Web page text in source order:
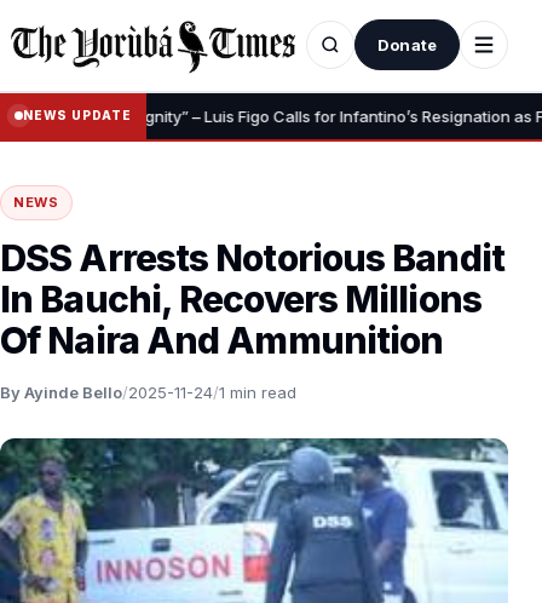
Donate
NEWS UPDATE
Save Your Dignity” – Luis Figo Calls for Infantino’s Resignation as FIFA
NEWS
DSS Arrests Notorious Bandit
In Bauchi, Recovers Millions
Of Naira And Ammunition
By Ayinde Bello/2025-11-24/1 min read